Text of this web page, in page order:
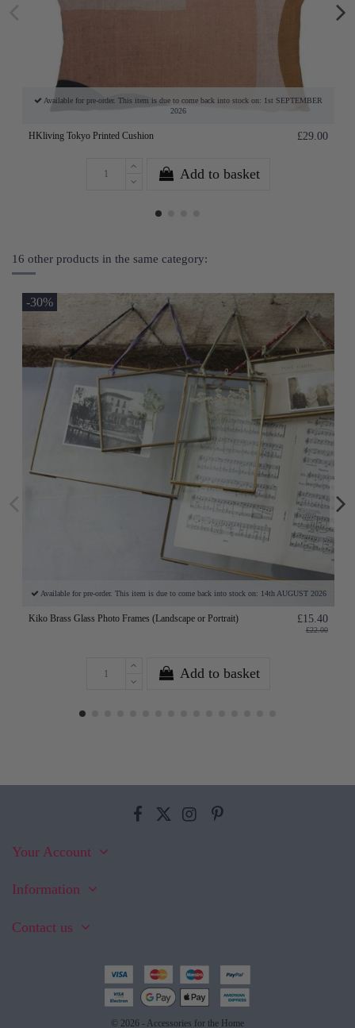
Available for pre-order. This item is due to come back into stock on: 1st SEPTEMBER
2026
HKliving Tokyo Printed Cushion £29.00
Add to basket
16 other products in the same category:
-30%
Available for pre-order. This item is due to come back into stock on: 14th AUGUST 2026
Kiko Brass Glass Photo Frames (Landscape or Portrait) £15.40
£22.00
Add to basket
Your Account
Information
Contact us
© 2026 - Accessories for the Home